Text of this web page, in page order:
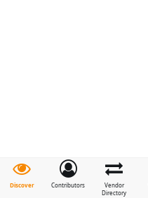
Discover Contributors
Vendor
Directory